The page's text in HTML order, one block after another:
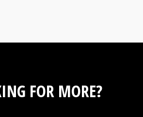
FOR MORE?